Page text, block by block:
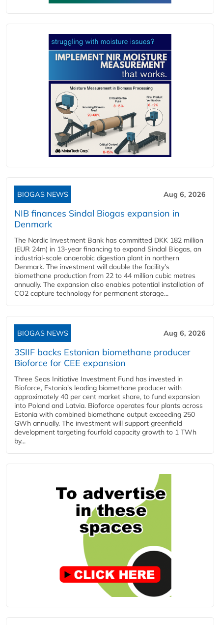
BIOGAS NEWS Aug 6, 2026
NIB finances Sindal Biogas expansion in
Denmark
The Nordic Investment Bank has committed DKK 182 million
(EUR 24m) in 13-year financing to expand Sindal Biogas, an
industrial-scale anaerobic digestion plant in northern
Denmark. The investment will double the facility's
biomethane production from 22 to 44 million cubic metres
annually. The expansion also enables potential installation of
CO2 capture technology for permanent storage...
BIOGAS NEWS Aug 6, 2026
3SIIF backs Estonian biomethane producer
Bioforce for CEE expansion
Three Seas Initiative Investment Fund has invested in
Bioforce, Estonia's leading biomethane producer with
approximately 40 per cent market share, to fund expansion
into Poland and Latvia. Bioforce operates four plants across
Estonia with combined biomethane output exceeding 250
GWh annually. The investment will support greenfield
development targeting fourfold capacity growth to 1 TWh
by...